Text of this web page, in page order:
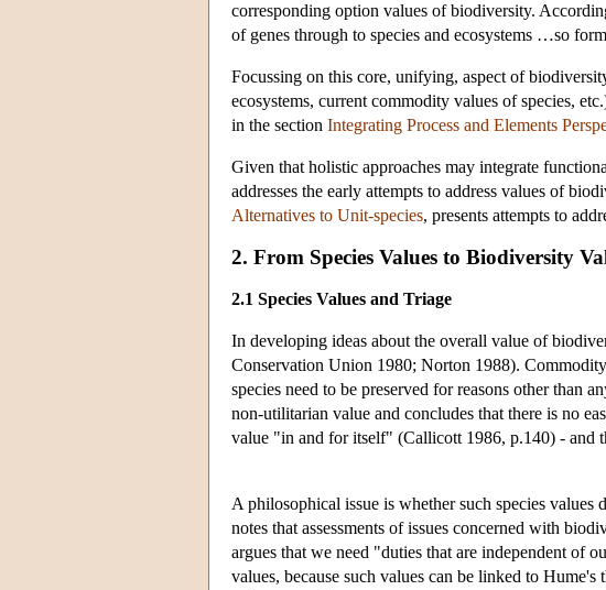
corresponding option values of biodiversity.
of genes through to species and ecosystems …so
Focussing on this core, unifying, aspect of
ecosystems, current commodity values of species,
in the section Integrating Process and Elements
Given that holistic approaches may integrate
addresses the early attempts to address values of
Alternatives to Unit-species, presents attempts to
2. From Species Values to Biodiversity
2.1 Species Values and Triage
In developing ideas about the overall value of
Conservation Union 1980; Norton 1988).
species need to be preserved for reasons other than
non-utilitarian value and concludes that there is no
value "in and for itself" (Callicott 1986, p.140) - and
A philosophical issue is whether such species
notes that assessments of issues concerned with
argues that we need "duties that are independent of
values, because such values can be linked to